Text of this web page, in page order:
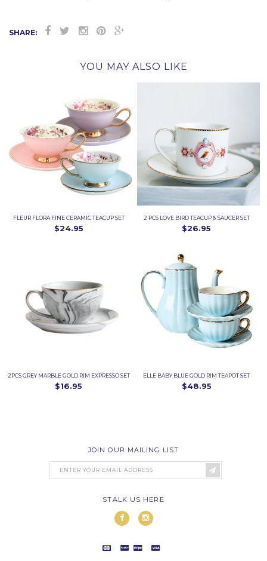
SHARE:
YOU MAY ALSO LIKE
FLEUR FLORA FINE CERAMIC TEACUP SET
$24.95
2 PCS LOVE BIRD TEACUP & SAUCER SET
$26.95
2PCS GREY MARBLE GOLD RIM EXPRESSO SET
$16.95
ELLE BABY BLUE GOLD RIM TEAPOT SET
$48.95
JOIN OUR MAILING LIST
STALK US HERE